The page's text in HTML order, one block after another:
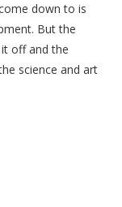
down to is
But the
off and the
science and art